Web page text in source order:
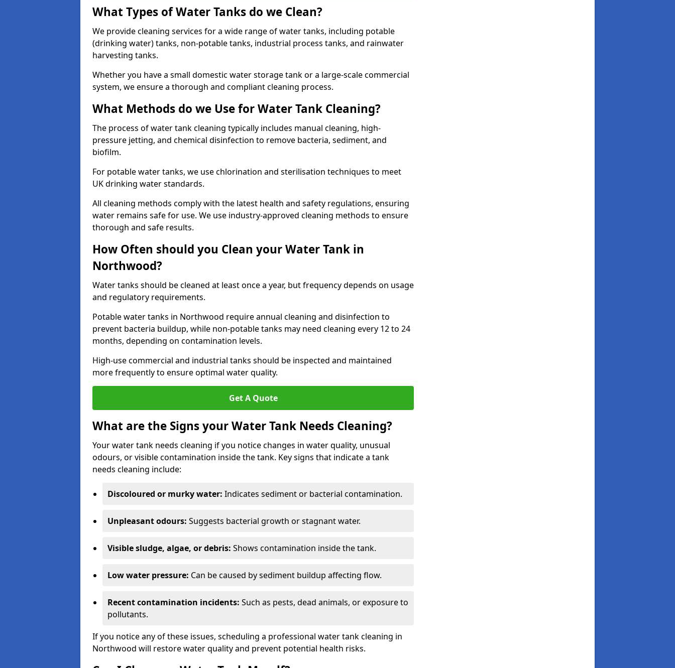
What Types of Water Tanks do we Clean?
We provide cleaning services for a wide range of water tanks, including potable
(drinking water) tanks, non-potable tanks, industrial process tanks, and rainwater
harvesting tanks.
Whether you have a small domestic water storage tank or a large-scale commercial
system, we ensure a thorough and compliant cleaning process.
What Methods do we Use for Water Tank Cleaning?
The process of water tank cleaning typically includes manual cleaning, high-
pressure jetting, and chemical disinfection to remove bacteria, sediment, and
biofilm.
For potable water tanks, we use chlorination and sterilisation techniques to meet
UK drinking water standards.
All cleaning methods comply with the latest health and safety regulations, ensuring
water remains safe for use. We use industry-approved cleaning methods to ensure
thorough and safe results.
How Often should you Clean your Water Tank in
Northwood?
Water tanks should be cleaned at least once a year, but frequency depends on usage
and regulatory requirements.
Potable water tanks in Northwood require annual cleaning and disinfection to
prevent bacteria buildup, while non-potable tanks may need cleaning every 12 to 24
months, depending on contamination levels.
High-use commercial and industrial tanks should be inspected and maintained
more frequently to ensure optimal water quality.
Get A Quote
What are the Signs your Water Tank Needs Cleaning?
Your water tank needs cleaning if you notice changes in water quality, unusual
odours, or visible contamination inside the tank. Key signs that indicate a tank
needs cleaning include:
Discoloured or murky water: Indicates sediment or bacterial contamination.
Unpleasant odours: Suggests bacterial growth or stagnant water.
Visible sludge, algae, or debris: Shows contamination inside the tank.
Low water pressure: Can be caused by sediment buildup affecting flow.
Recent contamination incidents: Such as pests, dead animals, or exposure to
pollutants.
If you notice any of these issues, scheduling a professional water tank cleaning in
Northwood will restore water quality and prevent potential health risks.